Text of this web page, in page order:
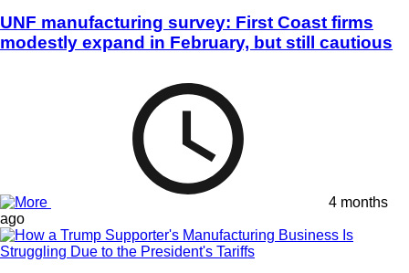
UNF manufacturing survey: First Coast firms
modestly expand in February, but still cautious
4 months
ago